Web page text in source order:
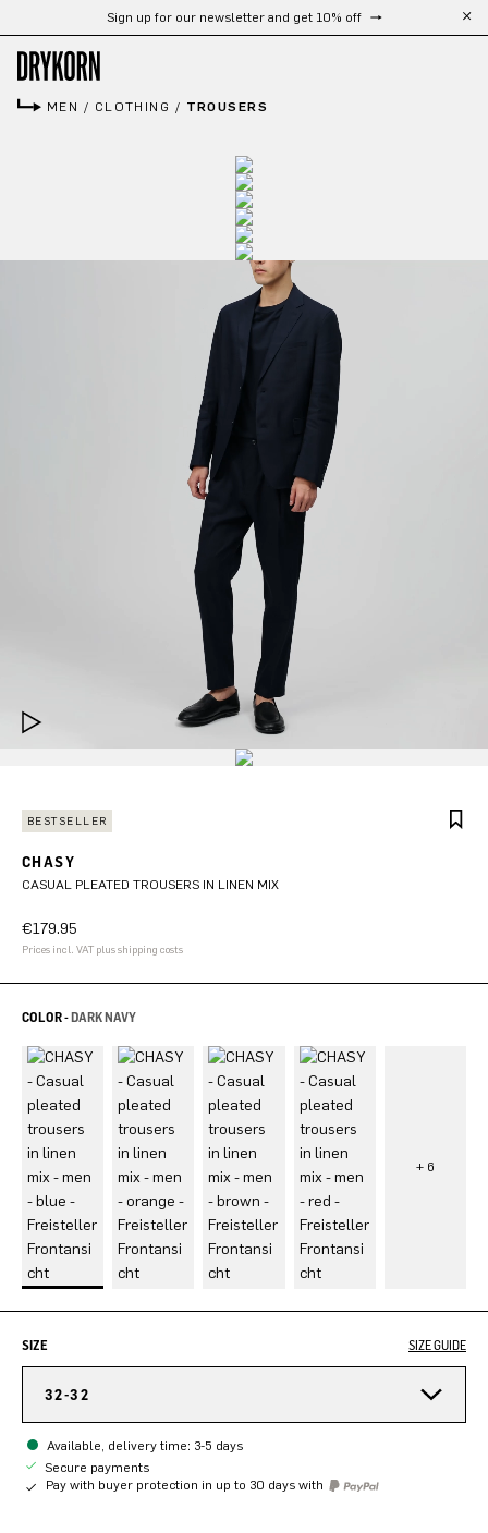
Skip to main contentSign up for our newsletter and get 10% off
MEN / CLOTHING / TROUSERS
BESTSELLER
CHASY
CASUAL PLEATED TROUSERS IN LINEN MIX
€179.95
Prices incl. VAT plus shipping costs
COLOR -DARK NAVY
SIZE SIZE GUIDE
32-32
Available, delivery time: 3-5 days
Secure payments
Pay with buyer protection in up to 30 days with